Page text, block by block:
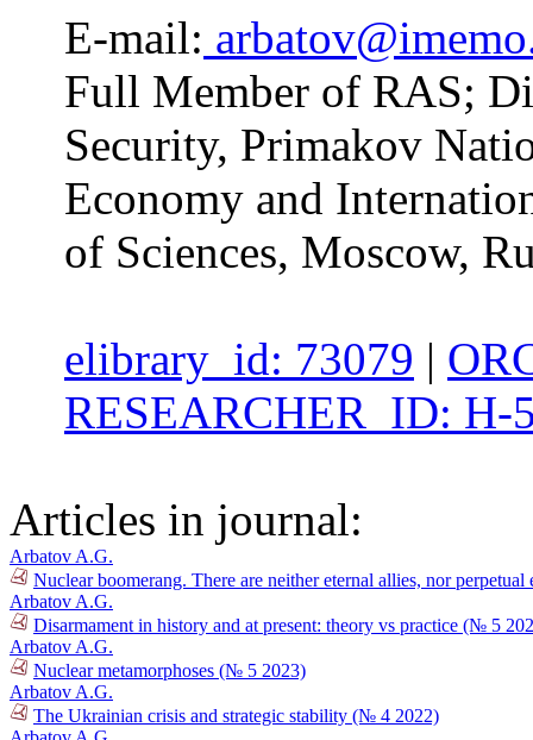
E-mail:
Full Member of RAS;
Security, Primakov
Economy and
of Sciences, Moscow,
elibrary_id: 73079 |
RESEARCHER_ID: H-
Articles in journal:
Arbatov A.G.
Nuclear boomerang. There are neither eternal allies, nor
Arbatov A.G.
Disarmament in history and at present: theory vs practice (№ 5
Arbatov A.G.
Nuclear metamorphoses (№ 5 2023)
Arbatov A.G.
The Ukrainian crisis and strategic stability (№ 4 2022)